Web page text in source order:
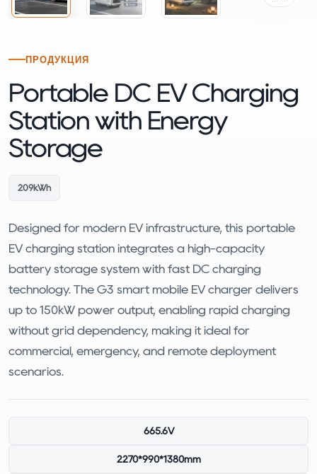
ПРОДУКЦИЯ
Portable DC EV Charging
Station with Energy
Storage
209kWh
Designed for modern EV infrastructure, this portable
EV charging station integrates a high-capacity
battery storage system with fast DC charging
technology. The G3 smart mobile EV charger delivers
up to 150kW power output, enabling rapid charging
without grid dependency, making it ideal for
commercial, emergency, and remote deployment
scenarios.
665.6V
2270*990*1380mm